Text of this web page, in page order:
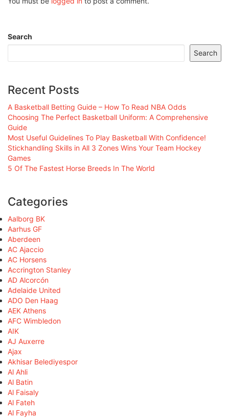
Search
Search
Recent Posts
A Basketball Betting Guide – How To Read NBA Odds
Choosing The Perfect Basketball Uniform: A Comprehensive
Guide
Most Useful Guidelines To Play Basketball With Confidence!
Stickhandling Skills in All 3 Zones Wins Your Team Hockey
Games
5 Of The Fastest Horse Breeds In The World
Categories
Aalborg BK
Aarhus GF
Aberdeen
AC Ajaccio
AC Horsens
Accrington Stanley
AD Alcorcón
Adelaide United
ADO Den Haag
AEK Athens
AFC Wimbledon
AIK
AJ Auxerre
Ajax
Akhisar Belediyespor
Al Ahli
Al Batin
Al Faisaly
Al Fateh
Al Fayha